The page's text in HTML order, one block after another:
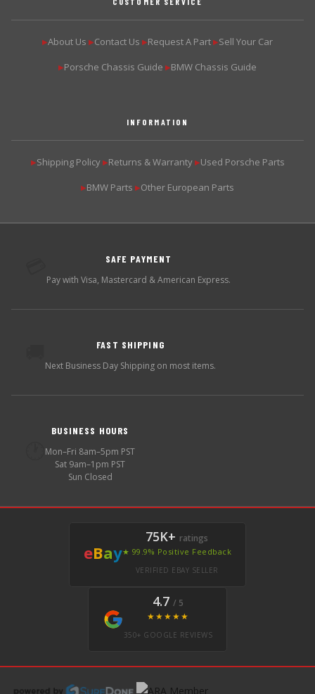
▶About Us ▶Contact Us ▶Request A Part ▶Sell Your Car
▶Porsche Chassis Guide ▶BMW Chassis Guide
INFORMATION
▶Shipping Policy ▶Returns & Warranty ▶Used Porsche Parts
▶BMW Parts ▶Other European Parts
SAFE PAYMENT
Pay with Visa, Mastercard & American Express.
FAST SHIPPING
Next Business Day Shipping on most items.
BUSINESS HOURS
Mon–Fri 8am–5pm PST
Sat 9am–1pm PST
Sun Closed
eBay
75K+ ratings
★ 99.9% Positive Feedback
VERIFIED EBAY SELLER
4.7 / 5
★★★★★
350+ GOOGLE REVIEWS